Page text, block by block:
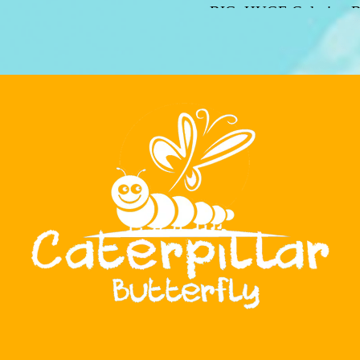
BIG, HUGE Coloring
With over 200 pages